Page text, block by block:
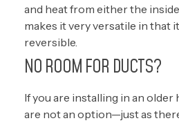
and heat from either the
makes it very versatile in that
reversible.
NO ROOM FOR DUCTS?
If you are installing in an older
are not an option—just as